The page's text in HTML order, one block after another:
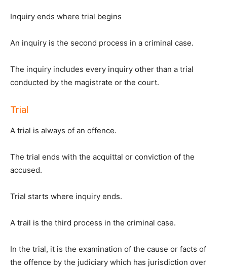
Inquiry ends where trial begins
An inquiry is the second process in a criminal case.
The inquiry includes every inquiry other than a trial
conducted by the magistrate or the court.
Trial
A trial is always of an offence.
The trial ends with the acquittal or conviction of the
accused.
Trial starts where inquiry ends.
A trail is the third process in the criminal case.
In the trial, it is the examination of the cause or facts of
the offence by the judiciary which has jurisdiction over